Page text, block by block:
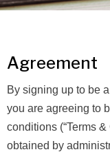
Agreement
By signing up to be
you are agreeing to
conditions (“Terms
obtained by